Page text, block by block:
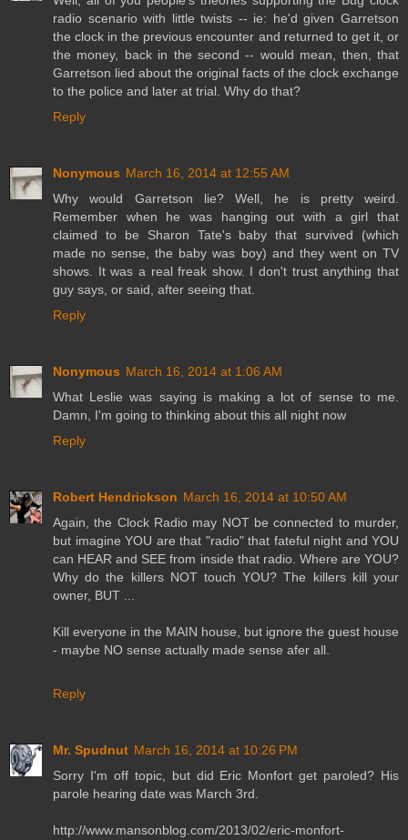
radio scenario with little twists -- ie: he'd given Garretson
the clock in the previous encounter and returned to get it, or
the money, back in the second -- would mean, then, that
Garretson lied about the original facts of the clock exchange
to the police and later at trial. Why do that?
Reply
Nonymous March 16, 2014 at 12:55 AM
Why would Garretson lie? Well, he is pretty weird.
Remember when he was hanging out with a girl that
claimed to be Sharon Tate's baby that survived (which
made no sense, the baby was boy) and they went on TV
shows. It was a real freak show. I don't trust anything that
guy says, or said, after seeing that.
Reply
Nonymous March 16, 2014 at 1:06 AM
What Leslie was saying is making a lot of sense to me.
Damn, I'm going to thinking about this all night now
Reply
Robert Hendrickson March 16, 2014 at 10:50 AM
Again, the Clock Radio may NOT be connected to murder,
but imagine YOU are that "radio" that fateful night and YOU
can HEAR and SEE from inside that radio. Where are YOU?
Why do the killers NOT touch YOU? The killers kill your
owner, BUT ...
Kill everyone in the MAIN house, but ignore the guest house
- maybe NO sense actually made sense afer all.
Reply
Mr. Spudnut March 16, 2014 at 10:26 PM
Sorry I'm off topic, but did Eric Monfort get paroled? His
parole hearing date was March 3rd.
http://www.mansonblog.com/2013/02/eric-monfort-